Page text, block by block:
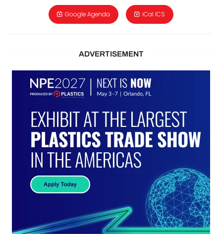
Google Agenda iCal ICS
ADVERTISEMENT